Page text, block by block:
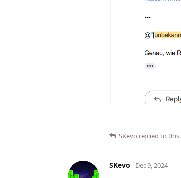
SKevo replied to this.
SKevo Dec 9, 2024